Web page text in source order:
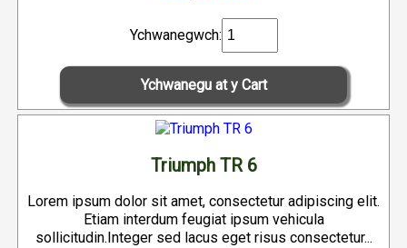
Ychwanegwch:
Triumph TR 6
Lorem ipsum dolor sit amet, consectetur adipiscing elit.
Etiam interdum feugiat ipsum vehicula
sollicitudin.Integer sed lacus eget risus consectetur...